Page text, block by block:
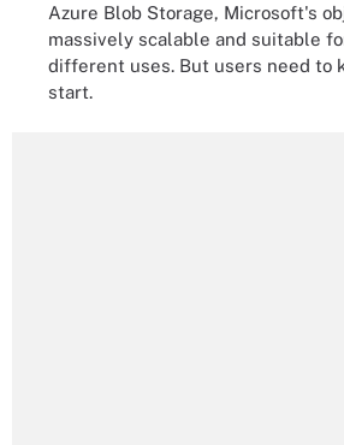
Azure Blob Storage, Microsoft's
massively scalable and suitable
different uses. But users need to
start.